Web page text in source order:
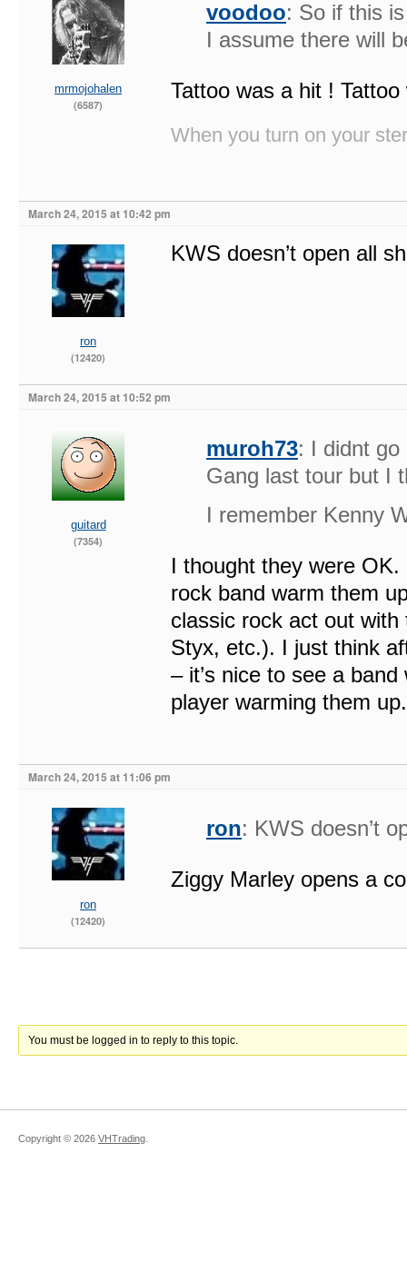
mrmojohalen
(6587)
voodoo: So if this
I assume there will
Tattoo was a hit !
When you turn on your
March 24, 2015 at 10:42 pm
ron
(12420)
KWS doesn’t open all
March 24, 2015 at 10:52 pm
guitard
(7354)
muroh73: I didnt go
Gang last tour but I
I remember Kenny
I thought they were
rock band warm them
classic rock act out
Styx, etc.). I just think
– it’s nice to see a
player warming them up.
March 24, 2015 at 11:06 pm
ron
(12420)
ron: KWS doesn’t
Ziggy Marley opens a
You must be logged in to reply to this topic.
Copyright © 2026 VHTrading